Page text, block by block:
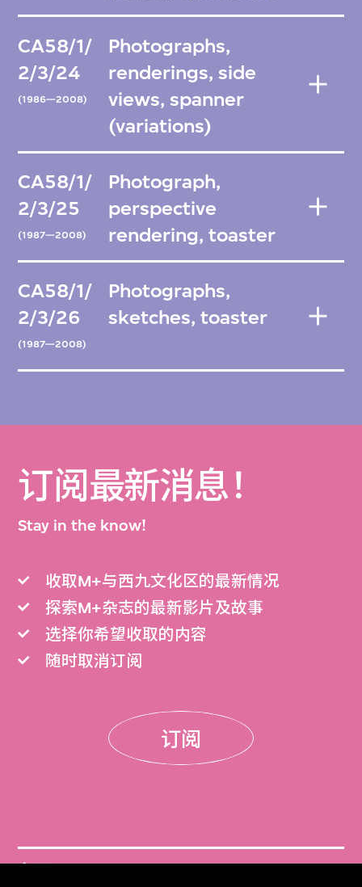
CA58/1/
2/3/24
(1986—2008)
Photographs,
renderings, side
views, spanner
(variations)
CA58/1/
2/3/25
(1987—2008)
Photograph,
perspective
rendering, toaster
CA58/1/
2/3/26
(1987—2008)
Photographs,
sketches, toaster
订阅最新消息！
Stay in the know!
收取M+与西九文化区的最新情况
探索M+杂志的最新影片及故事
选择你希望收取的内容
随时取消订阅
订阅